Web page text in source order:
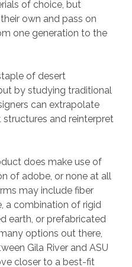
of choice, but
own and pass on
one generation to the
of desert
by studying traditional
can extrapolate
and reinterpret
does make use of
of adobe, or none at all
may include fiber
a combination of rigid
earth, or prefabricated
options out there,
Gila River and ASU
closer to a best-fit